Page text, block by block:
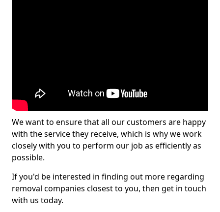
We want to ensure that all our customers are happy
with the service they receive, which is why we work
closely with you to perform our job as efficiently as
possible.
If you'd be interested in finding out more regarding
removal companies closest to you, then get in touch
with us today.